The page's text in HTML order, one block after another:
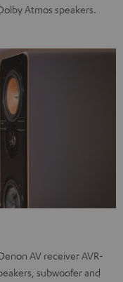
Atmos speakers.
AV receiver AVR-
subwoofer and